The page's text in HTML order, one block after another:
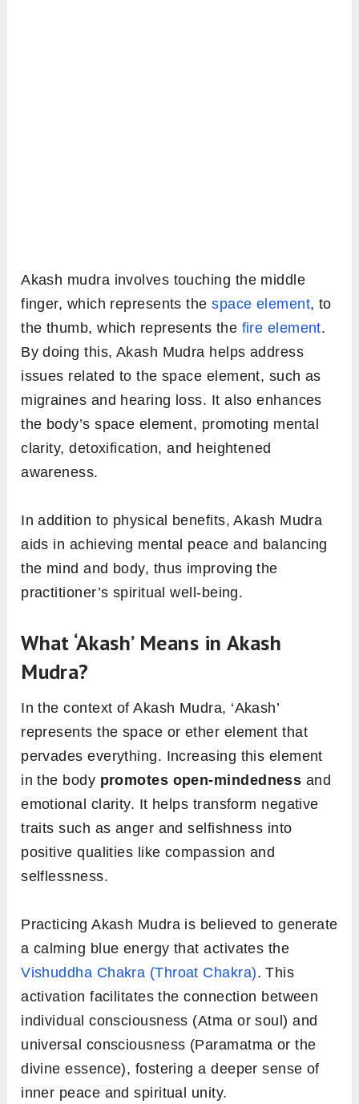
Akash mudra involves touching the middle
finger, which represents thespace element, to
the thumb, which represents the fire element.
By doing this, Akash Mudra helps address
issues related to the space element, such as
migraines and hearing loss. It also enhances
the body’s space element, promoting mental
clarity, detoxification, and heightened
awareness.
In addition to physical benefits, Akash Mudra
aids in achieving mental peace and balancing
the mind and body, thus improving the
practitioner’s spiritual well-being.
What ‘Akash’ Means in Akash
Mudra?
In the context of Akash Mudra, ‘Akash’
represents the space or ether element that
pervades everything. Increasing this element
in the body promotes open-mindedness and
emotional clarity. It helps transform negative
traits such as anger and selfishness into
positive qualities like compassion and
selflessness.
Practicing Akash Mudra is believed to generate
a calming blue energy that activates the
Vishuddha Chakra (Throat Chakra). This
activation facilitates the connection between
individual consciousness (Atma or soul) and
universal consciousness (Paramatma or the
divine essence), fostering a deeper sense of
inner peace and spiritual unity.